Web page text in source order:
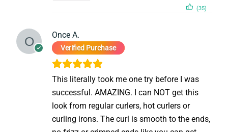
(35)
Once A.
Verified Purchase
This literally took me one try before I was
successful. AMAZING. I can NOT get this
look from regular curlers, hot curlers or
curling irons. The curl is smooth to the ends,